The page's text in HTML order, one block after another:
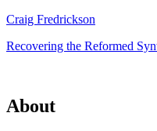
Craig Fredrickson
Recovering the Reformed
About